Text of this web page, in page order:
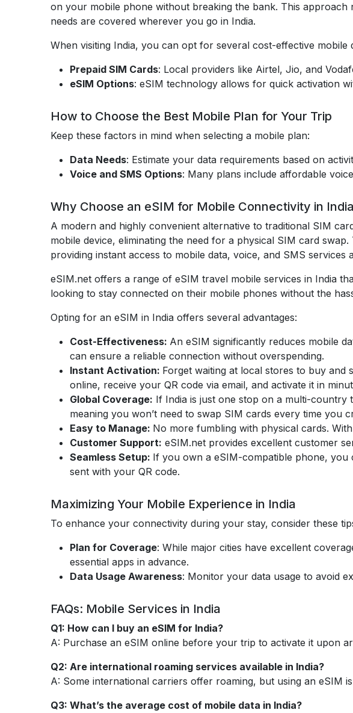
on your mobile phone without breaking the bank. This
needs are covered wherever you go in India.
When visiting India, you can opt for several cost-effective mobile
Prepaid SIM Cards: Local providers like Airtel, Jio, and
eSIM Options: eSIM technology allows for quick activation
How to Choose the Best Mobile Plan for Your Trip
Keep these factors in mind when selecting a mobile plan:
Data Needs: Estimate your data requirements based on
Voice and SMS Options: Many plans include affordable
Why Choose an eSIM for Mobile Connectivity in
A modern and highly convenient alternative to traditional SIM
mobile device, eliminating the need for a physical SIM card
providing instant access to mobile data, voice, and SMS services
eSIM.net offers a range of eSIM travel mobile services in India
looking to stay connected on their mobile phones without the
Opting for an eSIM in India offers several advantages:
Cost-Effectiveness: An eSIM significantly reduces mobile
can ensure a reliable connection without overspending.
Instant Activation: Forget waiting at local stores to buy and
online, receive your QR code via email, and activate it in
Global Coverage: If India is just one stop on a multi-
meaning you won’t need to swap SIM cards every time you
Easy to Manage: No more fumbling with physical cards.
Customer Support: eSIM.net provides excellent customer
Seamless Setup: If you own a eSIM-compatible phone, you
sent with your QR code.
Maximizing Your Mobile Experience in India
To enhance your connectivity during your stay, consider these
Plan for Coverage: While major cities have excellent
essential apps in advance.
Data Usage Awareness: Monitor your data usage to avoid
FAQs: Mobile Services in India
Q1: How can I buy an eSIM for India?
A: Purchase an eSIM online before your trip to activate it upon
Q2: Are international roaming services available in India?
A: Some international carriers offer roaming, but using an eSIM
Q3: What’s the average cost of mobile data in India?